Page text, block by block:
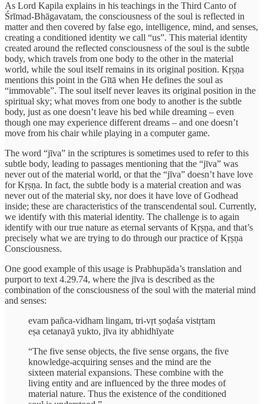
As Lord Kapila explains in his teachings in the Third Canto of
Śrīmad-Bhāgavatam, the consciousness of the soul is reflected in
matter and then covered by false ego, intelligence, mind, and senses,
creating a conditioned identity we call “us”. This material identity
created around the reflected consciousness of the soul is the subtle
body, which travels from one body to the other in the material
world, while the soul itself remains in its original position. Kṛṣṇa
mentions this point in the Gītā when He defines the soul as
“immovable”. The soul itself never leaves its original position in the
spiritual sky; what moves from one body to another is the subtle
body, just as one doesn’t leave his bed while dreaming – even
though one may experience different dreams – and one doesn’t
move from his chair while playing in a computer game.
The word “jīva” in the scriptures is sometimes used to refer to this
subtle body, leading to passages mentioning that the “jīva” was
never out of the material world, or that the “jīva” doesn’t have love
for Kṛṣṇa. In fact, the subtle body is a material creation and was
never out of the material sky, nor does it have love of Godhead
inside; these are characteristics of the transcendental soul. Currently,
we identify with this material identity. The challenge is to again
identify with our true nature as eternal servants of Kṛṣṇa, and that’s
precisely what we are trying to do through our practice of Kṛṣṇa
Consciousness.
One good example of this usage is Prabhupāda’s translation and
purport to text 4.29.74, where the jīva is described as the
combination of the consciousness of the soul with the material mind
and senses:
evam pañca-vidham lingam, tri-vṛt ṣoḍaśa vistṛtam
eṣa cetanayā yukto, jīva ity abhidhīyate
“The five sense objects, the five sense organs, the five
knowledge-acquiring senses and the mind are the
sixteen material expansions. These combine with the
living entity and are influenced by the three modes of
material nature. Thus the existence of the conditioned